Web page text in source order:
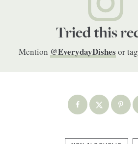
Tried this
Mention @EverydayDishesor tag